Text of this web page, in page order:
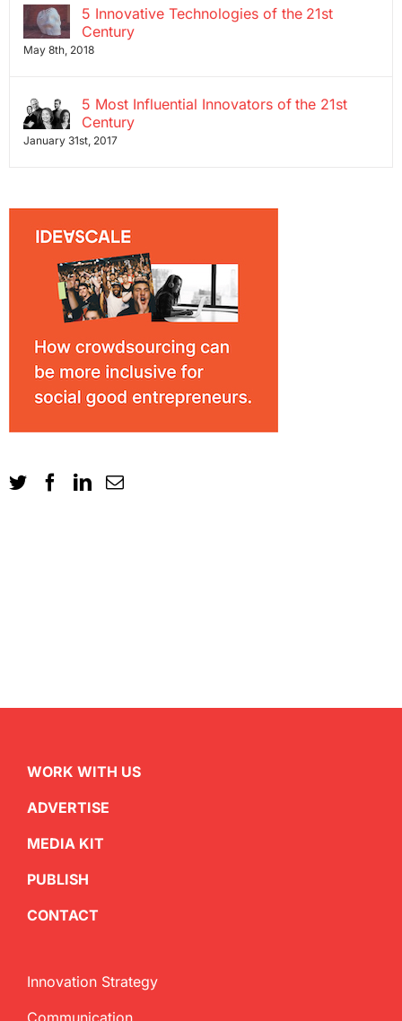
5 Innovative Technologies of the 21st
Century
May 8th, 2018
5 Most Influential Innovators of the 21st
Century
January 31st, 2017
WORK WITH US
ADVERTISE
MEDIA KIT
PUBLISH
CONTACT
Innovation Strategy